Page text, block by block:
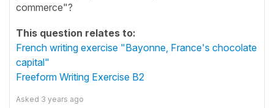
commerce"?
This question relates to:
French writing exercise "Bayonne, France's chocolate
capital"
Freeform Writing Exercise B2
Asked 3 years ago